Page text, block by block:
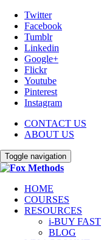
Twitter
Facebook
Tumblr
Linkedin
Google+
Flickr
Youtube
Pinterest
Instagram
CONTACT US
ABOUT US
Toggle navigation
HOME
COURSES
RESOURCES
i-BUY FAST
BLOG